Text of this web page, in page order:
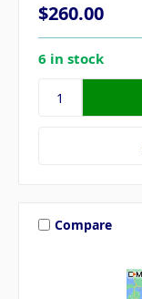
$260.00
6 in stock
Compare